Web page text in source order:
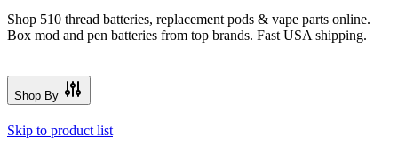
Shop 510 thread batteries, replacement pods & vape parts online.
Box mod and pen batteries from top brands. Fast USA shipping.
Shop By
Skip to product list